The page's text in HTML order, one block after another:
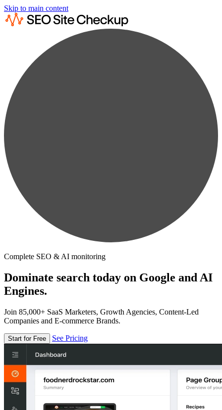
Skip to main content
Complete SEO & AI monitoring
Dominate search today on Google and AI
Engines.
Join 85,000+ SaaS Marketers, Growth Agencies, Content-Led
Companies and E-commerce Brands.
Start for Free See Pricing